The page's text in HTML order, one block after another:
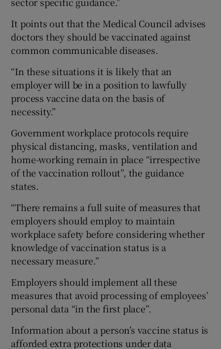
It points out that the Medical Council advises
doctors they should be vaccinated against
common communicable diseases.
“In these situations it is likely that an
employer will be in a position to lawfully
process vaccine data on the basis of
necessity.”
Government workplace protocols require
physical distancing, masks, ventilation and
home-working remain in place “irrespective
of the vaccination rollout”, the guidance
states.
“There remains a full suite of measures that
employers should employ to maintain
workplace safety before considering whether
knowledge of vaccination status is a
necessary measure.”
Employers should implement all these
measures that avoid processing of employees’
personal data “in the first place”.
Information about a person’s vaccine status is
afforded extra protections under data